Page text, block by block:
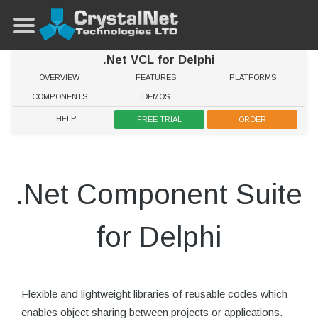
.Net VCL for Delphi
OVERVIEW FEATURES PLATFORMS
COMPONENTS DEMOS
HELP FREE TRIAL ORDER
.Net Component Suite
for Delphi
Flexible and lightweight libraries of reusable codes which
enables object sharing between projects or applications.